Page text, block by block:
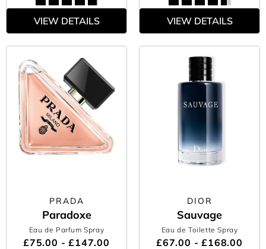
VIEW DETAILS VIEW DETAILS
PRADA
Paradoxe
Eau de Parfum Spray
£75.00 - £147.00
DIOR
Sauvage
Eau de Toilette Spray
£67.00 - £168.00